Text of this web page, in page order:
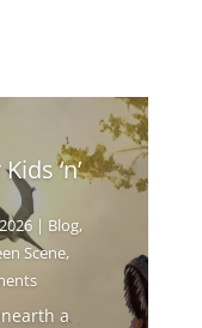
‘n’
| Blog,
Scene,
a